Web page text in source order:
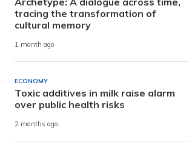
tracing the transformation of
cultural memory
1 month ago
ECONOMY
Toxic additives in milk raise alarm
over public health risks
2 months ago